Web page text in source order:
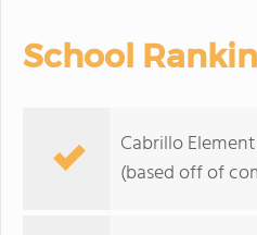
School
Cabrillo
(based off of